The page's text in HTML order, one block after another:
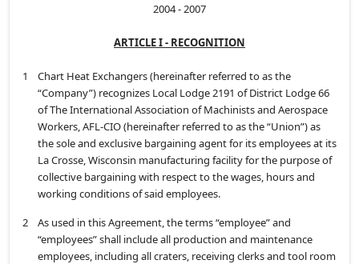
2004 - 2007
ARTICLE I - RECOGNITION
1
Chart Heat Exchangers (hereinafter referred to as the
“Company”) recognizes Local Lodge 2191 of District Lodge 66
of The International Association of Machinists and Aerospace
Workers, AFL-CIO (hereinafter referred to as the “Union”) as
the sole and exclusive bargaining agent for its employees at its
La Crosse, Wisconsin manufacturing facility for the purpose of
collective bargaining with respect to the wages, hours and
working conditions of said employees.
2
As used in this Agreement, the terms “employee” and
“employees” shall include all production and maintenance
employees, including all craters, receiving clerks and tool room